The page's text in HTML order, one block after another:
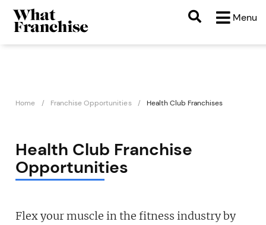
Menu
Home Franchise Opportunities Health Club Franchises
Health Club Franchise
Opportunities
Flex your muscle in the fitness industry by